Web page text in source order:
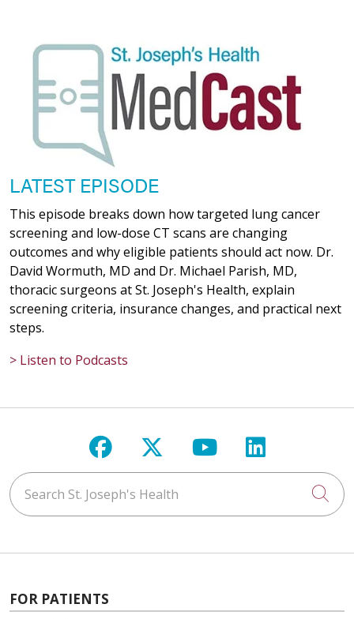
LATEST EPISODE
This episode breaks down how targeted lung cancer
screening and low-dose CT scans are changing
outcomes and why eligible patients should act now. Dr.
David Wormuth, MD and Dr. Michael Parish, MD,
thoracic surgeons at St. Joseph's Health, explain
screening criteria, insurance changes, and practical next
steps.
> Listen to Podcasts
Follow us on Facebook
Follow us on X
Follow us on
Follow us
Search St. Joseph's Health
FOR PATIENTS